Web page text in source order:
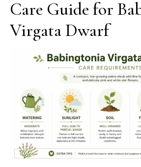
Care Guide for
Virgata Dwarf